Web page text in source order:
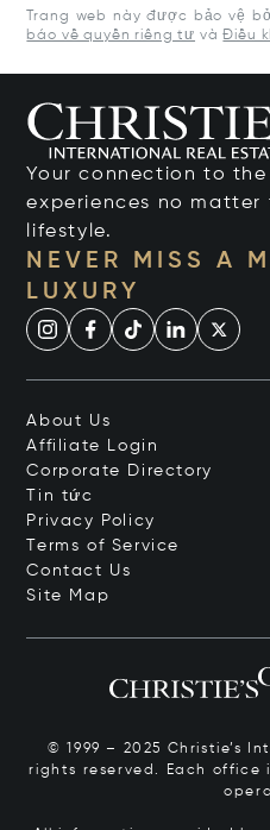
Trang web này được bảo vệ
báo về quyền riêng tư vàĐiều
Your connection to the
experiences no
lifestyle.
NEVER MISS A
LUXURY
About Us
Affiliate Login
Corporate Directory
Tin tức
Privacy Policy
Terms of Service
Contact Us
Site Map
© 1999 – 2025 Christie’s
rights reserved. Each office